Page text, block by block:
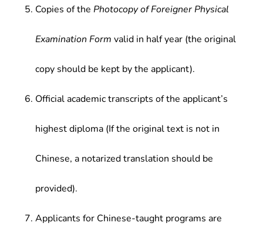
Copies of the Photocopy of Foreigner Physical
Examination Form valid in half year (the original
copy should be kept by the applicant).
Official academic transcripts of the applicant’s
highest diploma (If the original text is not in
Chinese, a notarized translation should be
provided).
Applicants for Chinese-taught programs are